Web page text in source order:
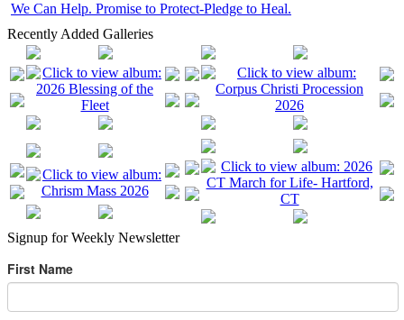
We Can Help. Promise to Protect-Pledge to Heal.
Recently Added Galleries
Signup for Weekly Newsletter
First Name